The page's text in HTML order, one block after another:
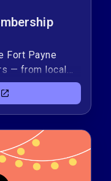
Fort Payne
— from local
and
or joining
costs that
—
for
for standing
Payne and